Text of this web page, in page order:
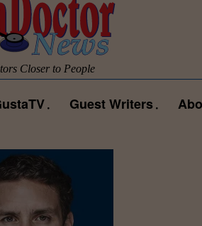
Closer to People
Guest Writers